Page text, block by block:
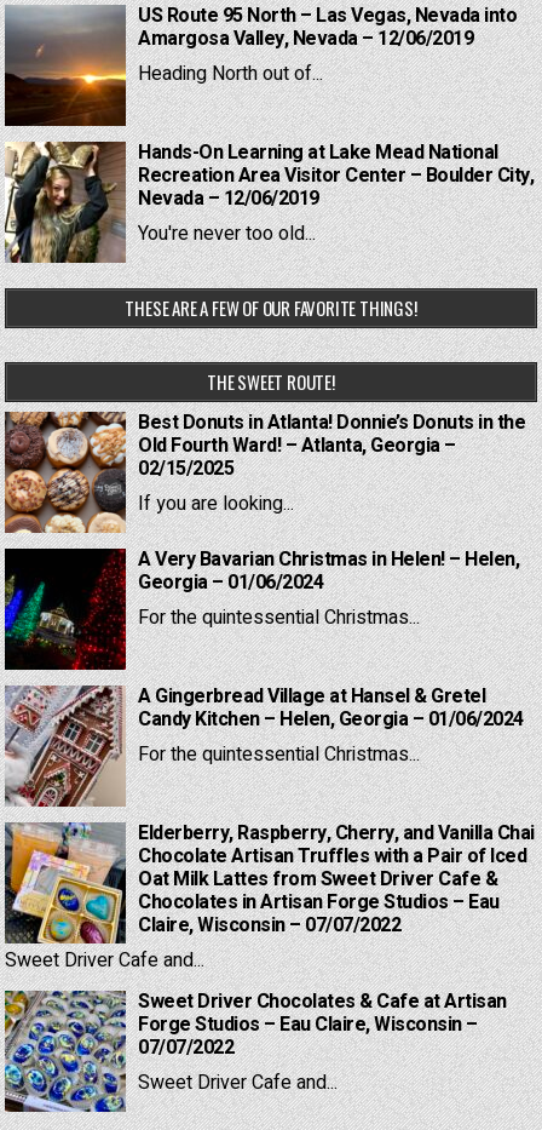
US Route 95 North – Las Vegas, Nevada into
Amargosa Valley, Nevada – 12/06/2019
Heading North out of...
Hands-On Learning at Lake Mead National
Recreation Area Visitor Center – Boulder City,
Nevada – 12/06/2019
You're never too old...
THESE ARE A FEW OF OUR FAVORITE THINGS!
THE SWEET ROUTE!
Best Donuts in Atlanta! Donnie’s Donuts in the
Old Fourth Ward! – Atlanta, Georgia –
02/15/2025
If you are looking...
A Very Bavarian Christmas in Helen! – Helen,
Georgia – 01/06/2024
For the quintessential Christmas...
A Gingerbread Village at Hansel & Gretel
Candy Kitchen – Helen, Georgia – 01/06/2024
For the quintessential Christmas...
Elderberry, Raspberry, Cherry, and Vanilla Chai
Chocolate Artisan Truffles with a Pair of Iced
Oat Milk Lattes from Sweet Driver Cafe &
Chocolates in Artisan Forge Studios – Eau
Claire, Wisconsin – 07/07/2022
Sweet Driver Cafe and...
Sweet Driver Chocolates & Cafe at Artisan
Forge Studios – Eau Claire, Wisconsin –
07/07/2022
Sweet Driver Cafe and...